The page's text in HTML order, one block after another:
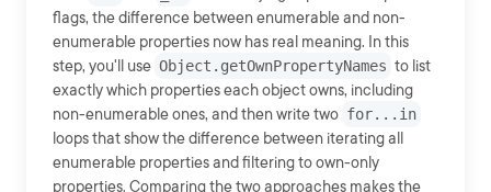
flags, the difference between enumerable and non-
enumerable properties now has real meaning. In this
step, you'll use Object.getOwnPropertyNames to list
exactly which properties each object owns, including
non-enumerable ones, and then write two for...in
loops that show the difference between iterating all
enumerable properties and filtering to own-only
properties. Comparing the two approaches makes the